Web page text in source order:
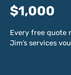
$1,000
Every free quote
Jim’s services